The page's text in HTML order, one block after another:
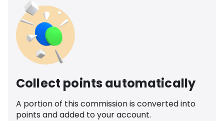
Collect points automatically
A portion of this commission is converted into
points and added to your account.